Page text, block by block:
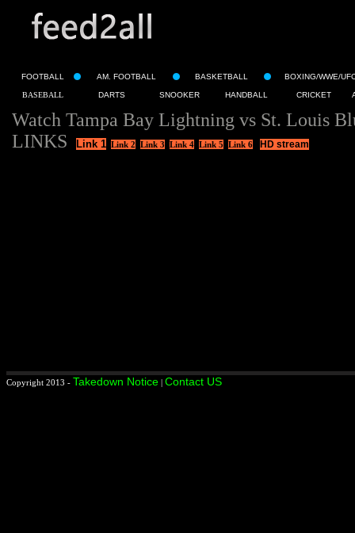
FOOTBALL AM. FOOTBALL BASKETBALL BOXING/WWE/
BASEBALL DARTS SNOOKER HANDBALL CRICKET
Watch Tampa Bay Lightning vs St. Louis
LINKS
Link 1 Link 2 Link 3 Link 4 Link 5 Link 6 HD stream
Copyright 2013 - Takedown Notice | Contact US